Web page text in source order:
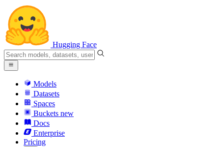
Hugging Face
Models
Datasets
Spaces
Buckets new
Docs
Enterprise
Pricing